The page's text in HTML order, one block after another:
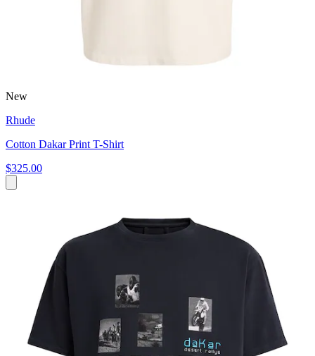
New
Rhude
Cotton Dakar Print T-Shirt
$325.00